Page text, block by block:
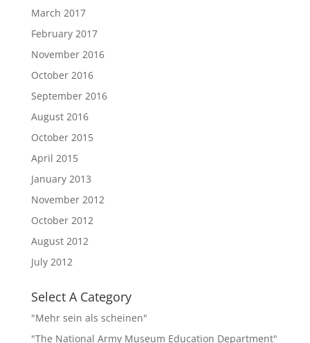
March 2017
February 2017
November 2016
October 2016
September 2016
August 2016
October 2015
April 2015
January 2013
November 2012
October 2012
August 2012
July 2012
Select A Category
"Mehr sein als scheinen"
"The National Army Museum Education Department"